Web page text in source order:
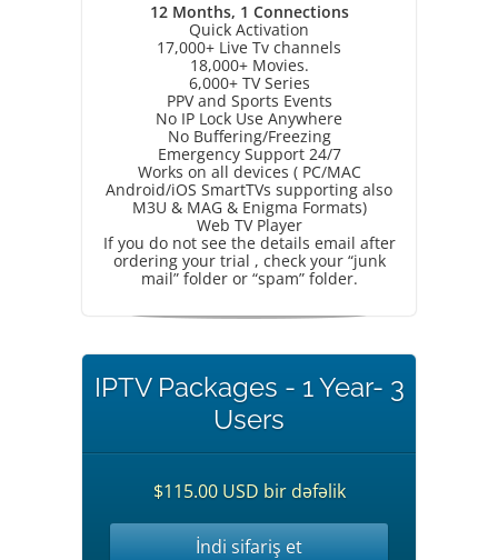
12 Months, 1 Connections
Quick Activation
17,000+ Live Tv channels
18,000+ Movies.
6,000+ TV Series
PPV and Sports Events
No IP Lock Use Anywhere
No Buffering/Freezing
Emergency Support 24/7
Works on all devices ( PC/MAC
Android/iOS SmartTVs supporting also
M3U & MAG & Enigma Formats)
Web TV Player
If you do not see the details email after
ordering your trial , check your “junk
mail” folder or “spam” folder.
IPTV Packages - 1 Year- 3
Users
$115.00 USD bir dəfəlik
İndi sifariş et